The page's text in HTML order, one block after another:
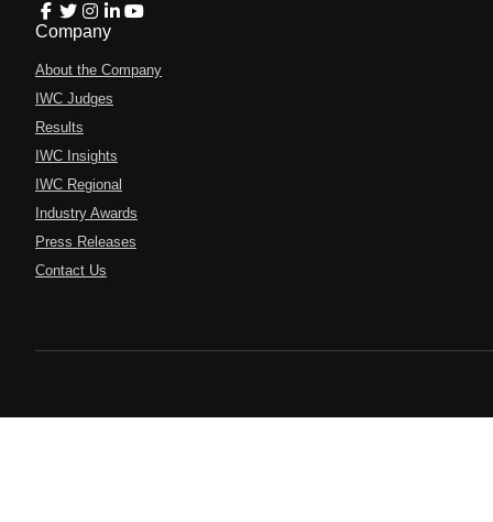
Company
About the Company
IWC Judges
Results
IWC Insights
IWC Regional
Industry Awards
Press Releases
Contact Us